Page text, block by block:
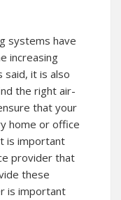
systems have
increasing
said, it is also
the right air-
that your
home or office
is important
provider that
these
is important